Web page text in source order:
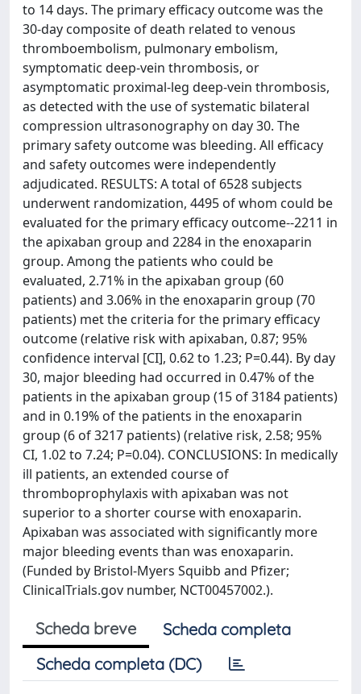
to 14 days. The primary efficacy outcome was the
30-day composite of death related to venous
thromboembolism, pulmonary embolism,
symptomatic deep-vein thrombosis, or
asymptomatic proximal-leg deep-vein thrombosis,
as detected with the use of systematic bilateral
compression ultrasonography on day 30. The
primary safety outcome was bleeding. All efficacy
and safety outcomes were independently
adjudicated. RESULTS: A total of 6528 subjects
underwent randomization, 4495 of whom could be
evaluated for the primary efficacy outcome--2211 in
the apixaban group and 2284 in the enoxaparin
group. Among the patients who could be
evaluated, 2.71% in the apixaban group (60
patients) and 3.06% in the enoxaparin group (70
patients) met the criteria for the primary efficacy
outcome (relative risk with apixaban, 0.87; 95%
confidence interval [CI], 0.62 to 1.23; P=0.44). By day
30, major bleeding had occurred in 0.47% of the
patients in the apixaban group (15 of 3184 patients)
and in 0.19% of the patients in the enoxaparin
group (6 of 3217 patients) (relative risk, 2.58; 95%
CI, 1.02 to 7.24; P=0.04). CONCLUSIONS: In medically
ill patients, an extended course of
thromboprophylaxis with apixaban was not
superior to a shorter course with enoxaparin.
Apixaban was associated with significantly more
major bleeding events than was enoxaparin.
(Funded by Bristol-Myers Squibb and Pfizer;
ClinicalTrials.gov number, NCT00457002.).
Scheda breve
Scheda completa
Scheda completa (DC)